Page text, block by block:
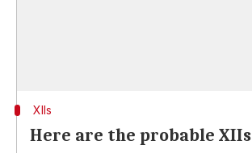
XIIs
Here are the probable XIIs